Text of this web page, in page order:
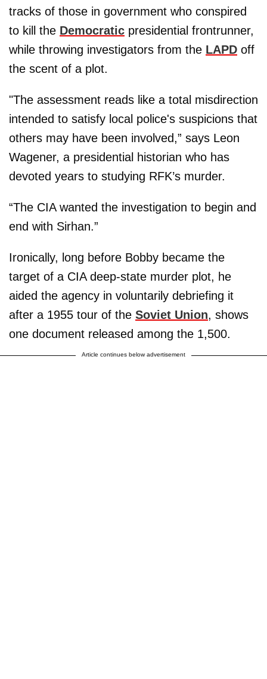
tracks of those in government who conspired
to kill the Democratic presidential frontrunner,
while throwing investigators from the LAPD off
the scent of a plot.
"The assessment reads like a total misdirection
intended to satisfy local police's suspicions that
others may have been involved,” says Leon
Wagener, a presidential historian who has
devoted years to studying RFK’s murder.
“The CIA wanted the investigation to begin and
end with Sirhan.”
Ironically, long before Bobby became the
target of a CIA deep-state murder plot, he
aided the agency in voluntarily debriefing it
after a 1955 tour of the Soviet Union, shows
one document released among the 1,500.
Article continues below advertisement